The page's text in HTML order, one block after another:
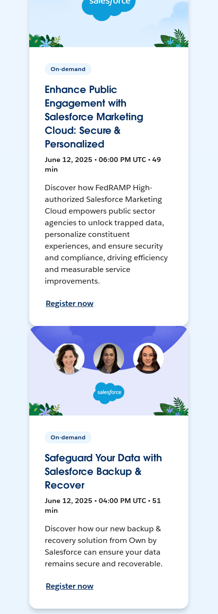
On-demand
Enhance Public
Engagement with
Salesforce Marketing
Cloud: Secure &
Personalized
June 12, 2025 • 06:00 PM UTC • 49
min
Discover how FedRAMP High-
authorized Salesforce Marketing
Cloud empowers public sector
agencies to unlock trapped data,
personalize constituent
experiences, and ensure security
and compliance, driving efficiency
and measurable service
improvements.
Register now
On-demand
Safeguard Your Data with
Salesforce Backup &
Recover
June 12, 2025 • 04:00 PM UTC • 51
min
Discover how our new backup &
recovery solution from Own by
Salesforce can ensure your data
remains secure and recoverable.
Register now